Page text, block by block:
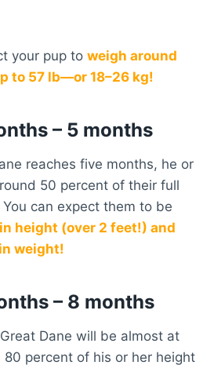
your pup to weigh around
to 57 lb—or 18–26 kg!
– 5 months
reaches five months, he or
50 percent of their full
can expect them to be
height (over 2 feet!) and
weight!
– 8 months
Dane will be almost at
percent of his or her height